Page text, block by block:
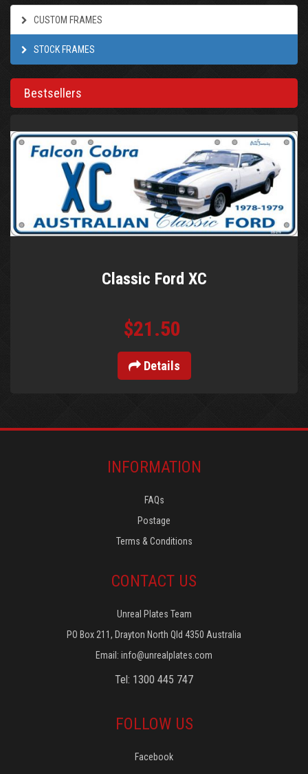
CUSTOM FRAMES
STOCK FRAMES
Bestsellers
Classic Ford XC
$21.50
Details
INFORMATION
FAQs
Postage
Terms & Conditions
CONTACT US
Unreal Plates Team
PO Box 211, Drayton North Qld 4350 Australia
Email: info@unrealplates.com
Tel: 1300 445 747
FOLLOW US
Facebook